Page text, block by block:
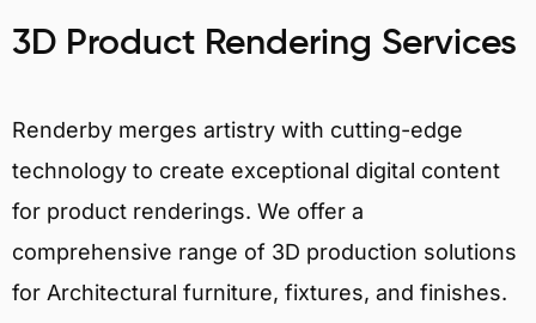
3D Product Rendering Services
Renderby merges artistry with cutting-edge
technology to create exceptional digital content
for product renderings. We offer a
comprehensive range of 3D production solutions
for Architectural furniture, fixtures, and finishes.